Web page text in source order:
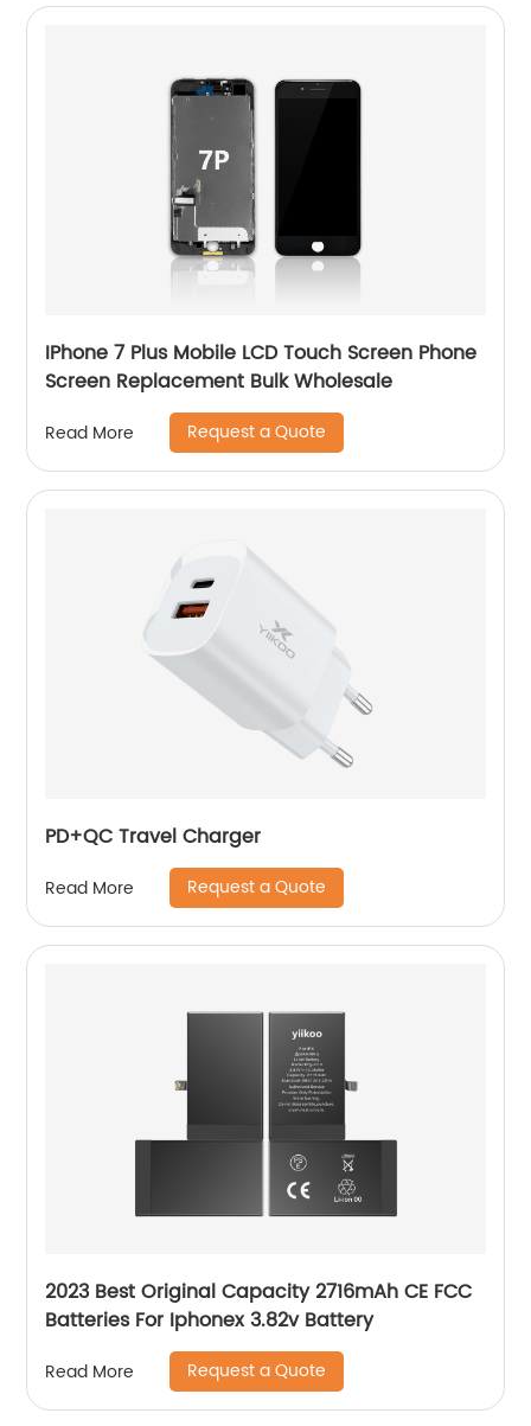
IPhone 7 Plus Mobile LCD Touch Screen Phone
Screen Replacement Bulk Wholesale
Read More Request a Quote
PD+QC Travel Charger
Read More Request a Quote
2023 Best Original Capacity 2716mAh CE FCC
Batteries For Iphonex 3.82v Battery
Read More Request a Quote